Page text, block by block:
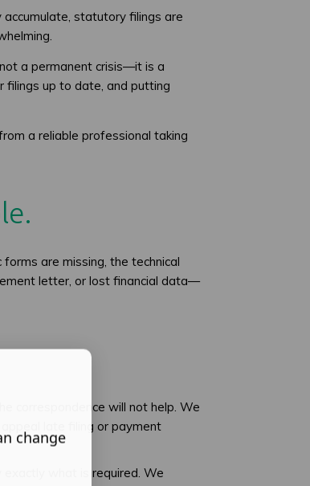
accumulate, statutory filings are
a permanent crisis—it is a
filings up to date, and putting
a reliable professional taking
are missing, the technical
letter, or lost financial data—
correspondence will not help. We
late filing or payment
exactly what is required. We
change